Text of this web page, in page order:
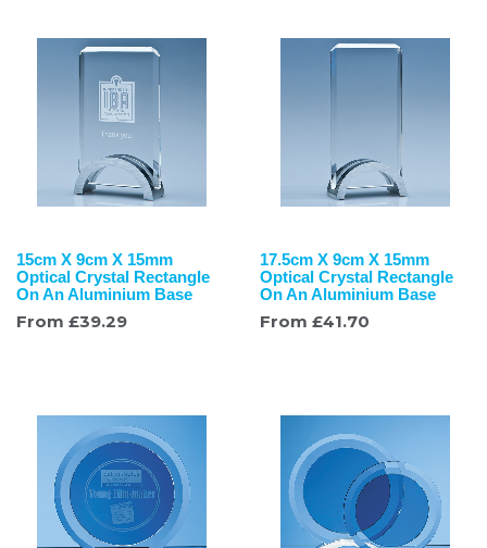
15cm X 9cm X 15mm
Optical Crystal Rectangle
On An Aluminium Base
From £39.29
17.5cm X 9cm X 15mm
Optical Crystal Rectangle
On An Aluminium Base
From £41.70